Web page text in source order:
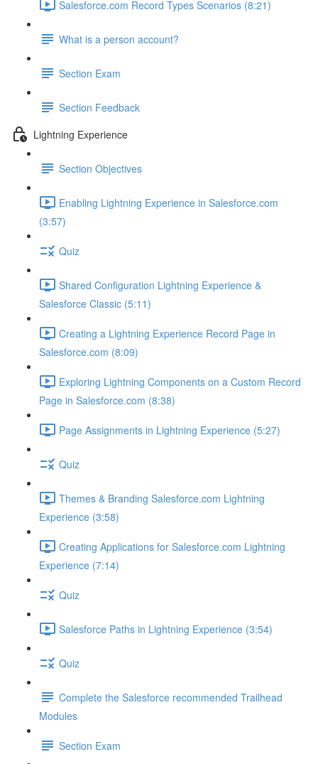
Salesforce.com Record Types Scenarios (8:21)
What is a person account?
Section Exam
Section Feedback
Lightning Experience
Section Objectives
Enabling Lightning Experience in Salesforce.com
(3:57)
Quiz
Shared Configuration Lightning Experience &
Salesforce Classic (5:11)
Creating a Lightning Experience Record Page in
Salesforce.com (8:09)
Exploring Lightning Components on a Custom Record
Page in Salesforce.com (8:38)
Page Assignments in Lightning Experience (5:27)
Quiz
Themes & Branding Salesforce.com Lightning
Experience (3:58)
Creating Applications for Salesforce.com Lightning
Experience (7:14)
Quiz
Salesforce Paths in Lightning Experience (3:54)
Quiz
Complete the Salesforce recommended Trailhead
Modules
Section Exam